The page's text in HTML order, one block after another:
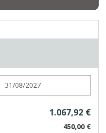
1.067,92 €
450,00 €